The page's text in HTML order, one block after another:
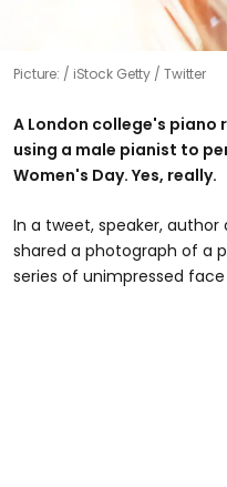
Picture: iStock Getty / Twitter
A London college's piano
using a male pianist to
Women's Day. Yes, really.
In a tweet, speaker, author
shared a photograph of a
series of unimpressed face